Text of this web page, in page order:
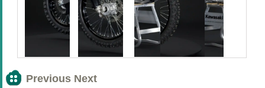
Previous Next